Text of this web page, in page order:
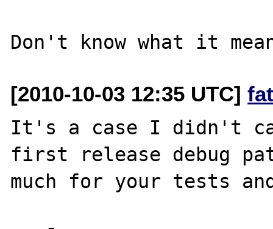
[2010-10-03 12:35 UTC]
It's a case I didn't
first release debug
much for your tests